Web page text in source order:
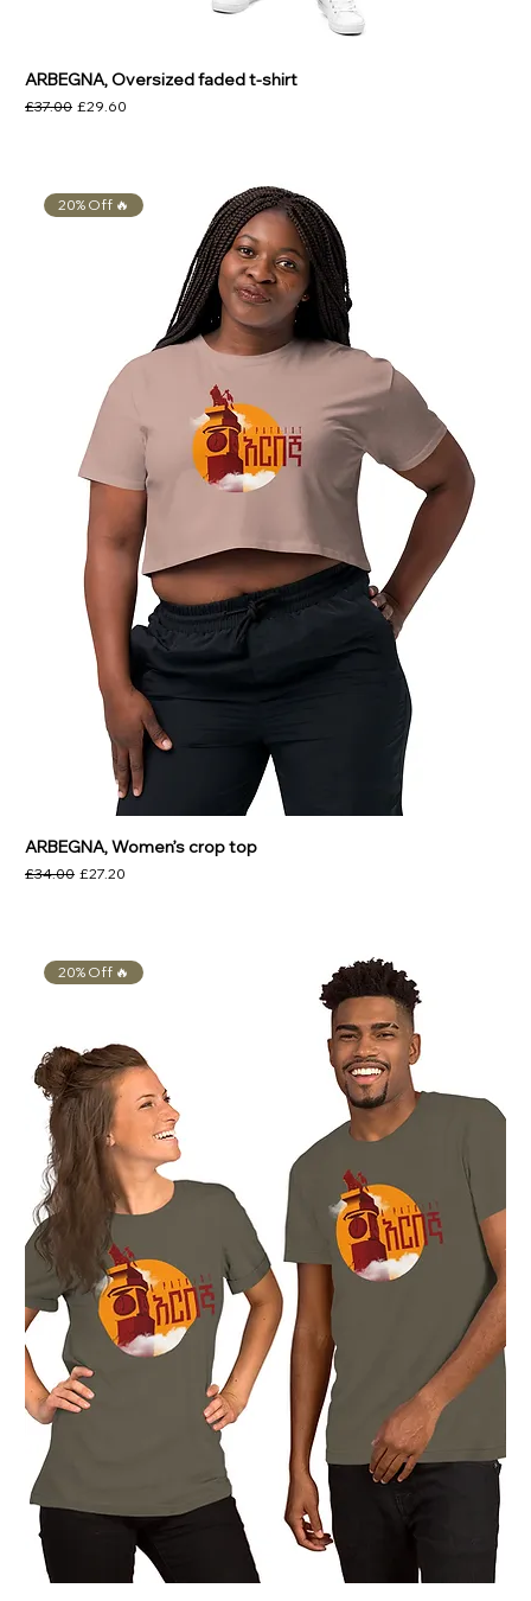
ARBEGNA, Oversized faded t-shirt
Regular Price
£37.00 Sale Price
£29.60
20% Off 🔥
ARBEGNA, Women’s crop top
Regular Price
£34.00 Sale Price
£27.20
20% Off 🔥